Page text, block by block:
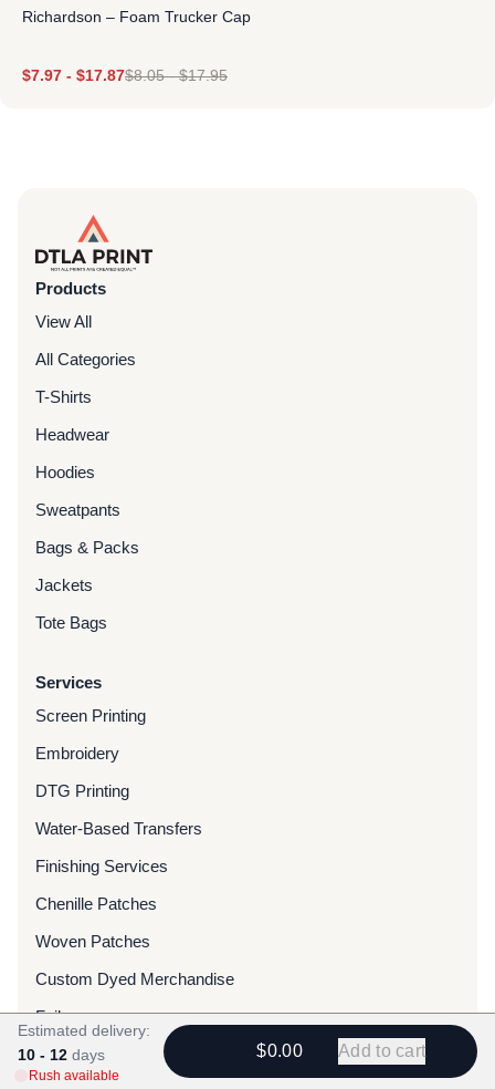
Richardson – Foam Trucker Cap
$7.97 - $17.87$8.05-$17.95
Products
View All
All Categories
T-Shirts
Headwear
Hoodies
Sweatpants
Bags & Packs
Jackets
Tote Bags
Services
Screen Printing
Embroidery
DTG Printing
Water-Based Transfers
Finishing Services
Chenille Patches
Woven Patches
Custom Dyed Merchandise
Foils
Resources
Estimated delivery:
10 - 12 days
Rush available
$0.00 Add to cart